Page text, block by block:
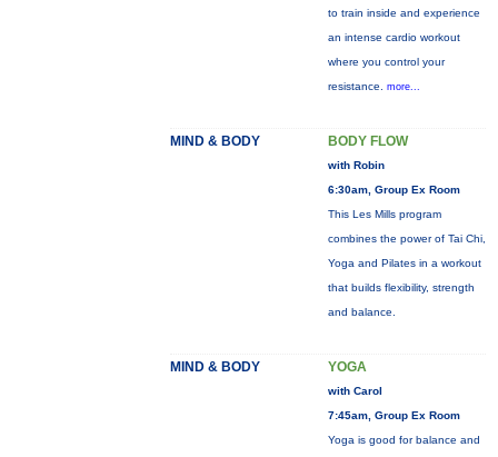
to train inside and experience
an intense cardio workout
where you control your
resistance. more...
MIND & BODY BODY FLOW
with Robin
6:30am, Group Ex Room
This Les Mills program
combines the power of Tai Chi,
Yoga and Pilates in a workout
that builds flexibility, strength
and balance.
MIND & BODY YOGA
with Carol
7:45am, Group Ex Room
Yoga is good for balance and